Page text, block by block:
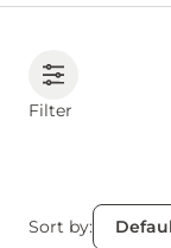
Filter
Sort by: